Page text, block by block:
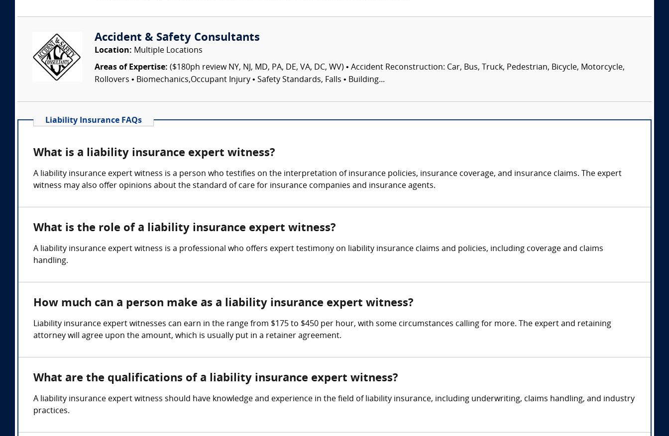
Accident & Safety Consultants
Location: Multiple Locations
Areas of Expertise: ($180ph review NY, NJ, MD, PA, DE, VA, DC, WV) • Accident Reconstruction: Car, Bus, Truck, Pedestrian, Bicycle, Motorcycle,
Rollovers • Biomechanics,Occupant Injury • Safety Standards, Falls • Building...
Liability Insurance FAQs
What is a liability insurance expert witness?
A liability insurance expert witness is a person who testifies on the interpretation of insurance policies, insurance coverage, and insurance claims. The expert
witness may also offer opinions about the standard of care for insurance companies and insurance agents.
What is the role of a liability insurance expert witness?
A liability insurance expert witness is a professional who offers expert testimony on liability insurance claims and policies, including coverage and claims
handling.
How much can a person make as a liability insurance expert witness?
Liability insurance expert witnesses can earn in the range from $175 to $450 per hour, with some circumstances calling for more. The expert and retaining
attorney will agree upon the amount, which is usually put in a retainer agreement.
What are the qualifications of a liability insurance expert witness?
A liability insurance expert witness should have knowledge and experience in the field of liability insurance, including underwriting, claims handling, and industry
practices.